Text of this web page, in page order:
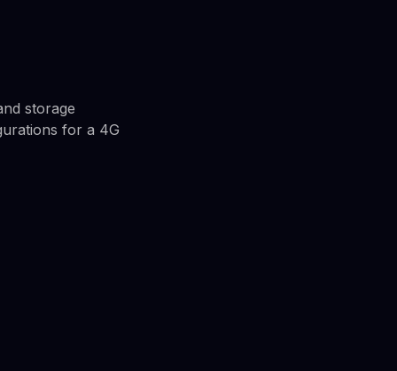
storage
for a 4G